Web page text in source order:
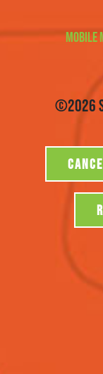
Mobile
©2026